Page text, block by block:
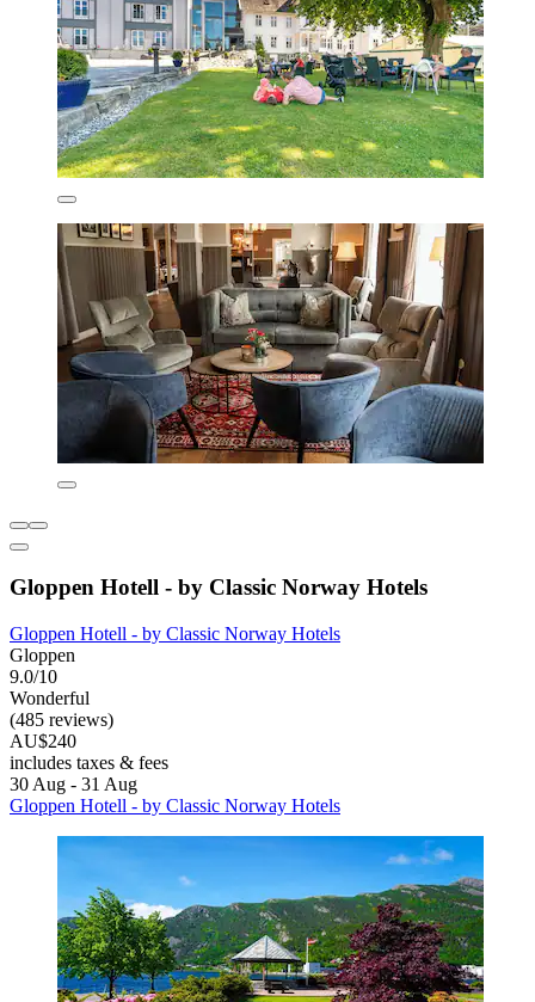
Gloppen Hotell - by Classic Norway Hotels
Gloppen Hotell - by Classic Norway Hotels
Gloppen
9.0/10
Wonderful
(485 reviews)
AU$240
includes taxes & fees
30 Aug - 31 Aug
Gloppen Hotell - by Classic Norway Hotels